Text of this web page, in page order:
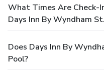
What Times Are Check-
Days Inn By Wyndham
Does Days Inn By
Pool?